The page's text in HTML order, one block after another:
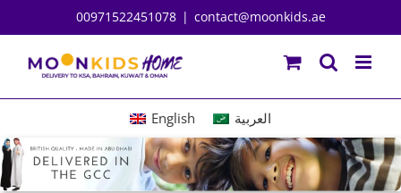
to
content
00971522451078 | contact@moonkids.ae
English العربية